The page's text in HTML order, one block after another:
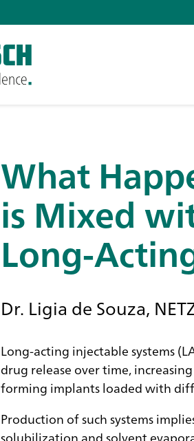
What
is Mixed
Long-
Dr. Ligia de Souza,
Long-acting injectable systems
drug release over time,
forming implants loaded with
Production of such systems
solubilization and solvent